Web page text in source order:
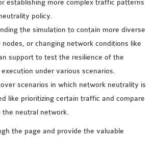
establishing more complex traffic patterns
policy.
the simulation to contain more diverse
or changing network conditions like
support to test the resilience of the
under various scenarios.
scenarios in which network neutrality is
like prioritizing certain traffic and compare
neutral network.
the page and provide the valuable